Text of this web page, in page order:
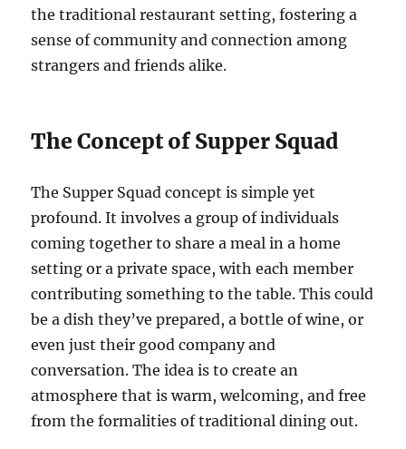
the traditional restaurant setting, fostering a
sense of community and connection among
strangers and friends alike.
The Concept of Supper Squad
The Supper Squad concept is simple yet
profound. It involves a group of individuals
coming together to share a meal in a home
setting or a private space, with each member
contributing something to the table. This could
be a dish they’ve prepared, a bottle of wine, or
even just their good company and
conversation. The idea is to create an
atmosphere that is warm, welcoming, and free
from the formalities of traditional dining out.